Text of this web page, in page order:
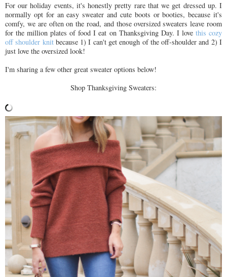
For our holiday events, it's honestly pretty rare that we get dressed up. I
normally opt for an easy sweater and cute boots or booties, because it's
comfy, we are often on the road, and those oversized sweaters leave room
for the million plates of food I eat on Thanksgiving Day. I love this cozy
off shoulder knitbecause 1) I can't get enough of the off-shoulder and 2) I
just love the oversized look!
I'm sharing a few other great sweater options below!
Shop Thanksgiving Sweaters: